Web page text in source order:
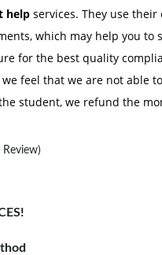
help services. They use
which may help you to
for the best quality
feel that we are not able
student, we refund the